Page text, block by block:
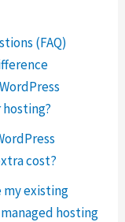
(FAQ)
cost?
my existing
hosting